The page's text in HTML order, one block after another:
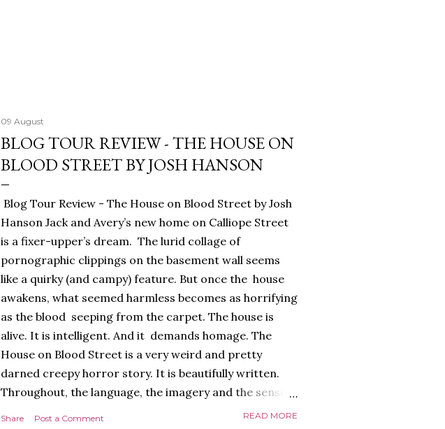
09 August
BLOG TOUR REVIEW - THE HOUSE ON
BLOOD STREET BY JOSH HANSON
Blog Tour Review - The House on Blood Street by Josh
Hanson Jack and Avery’s new home on Calliope Street
is a fixer-upper’s dream. The lurid collage of
pornographic clippings on the basement wall seems
like a quirky (and campy) feature. But once the house
awakens, what seemed harmless becomes as horrifying
as the blood seeping from the carpet. The house is
alive. It is intelligent. And it demands homage. The
House on Blood Street is a very weird and pretty
darned creepy horror story. It is beautifully written.
Throughout, the language, the imagery and the sense
Share Post a Comment READ MORE